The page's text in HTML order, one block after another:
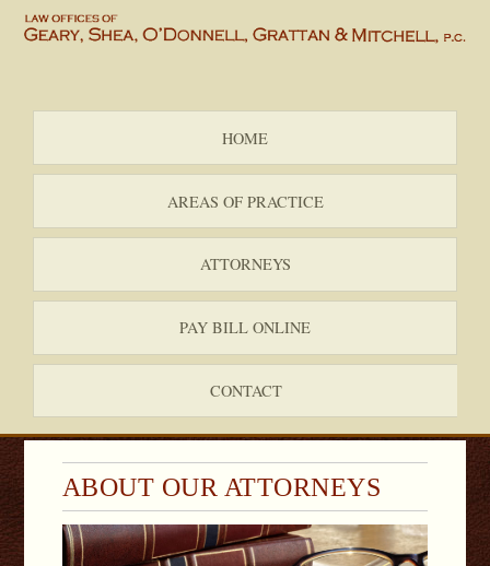
HOME
AREAS OF PRACTICE
ATTORNEYS
PAY BILL ONLINE
CONTACT
ABOUT OUR ATTORNEYS